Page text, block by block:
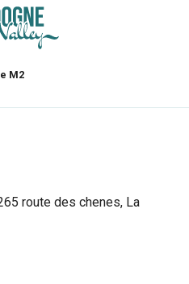
M2
route des chenes, La